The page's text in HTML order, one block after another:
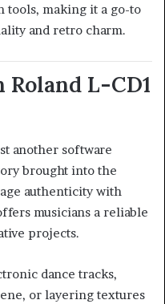
tools, making it a go-to
and retro charm.
L-CD1
another software
brought into the
authenticity with
musicians a reliable
projects.
dance tracks,
or layering textures